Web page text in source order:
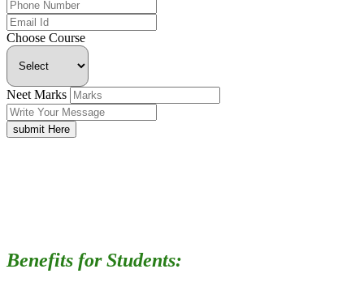
Choose Course
Neet Marks
submit Here
Benefits for Students: